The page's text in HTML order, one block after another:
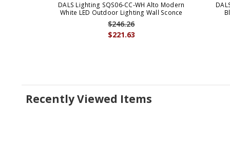
DALS Lighting SQS06-CC-WH Alto Modern
White LED Outdoor Lighting Wall Sconce
$221.63
$246.26
Recently Viewed Items